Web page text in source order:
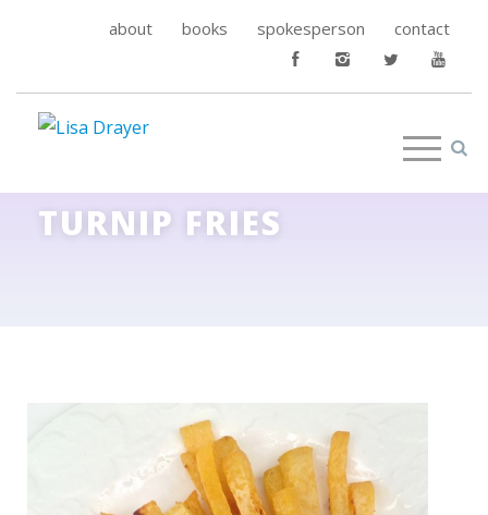
about books spokesperson contact
TURNIP FRIES